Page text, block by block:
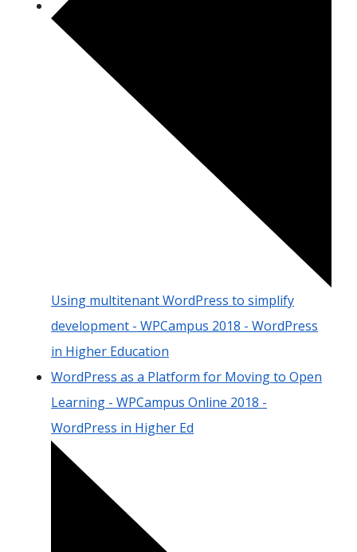
Using multitenant WordPress to simplify
development - WPCampus 2018 - WordPress
in Higher Education
WordPress as a Platform for Moving to Open
Learning - WPCampus Online 2018 -
WordPress in Higher Ed